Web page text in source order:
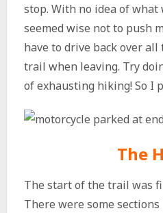
stop. With no idea of what
seemed wise not to push
have to drive back over
trail when leaving. Try
of exhausting hiking! So I
The
The start of the trail was
There were some